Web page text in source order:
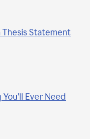
Statement
Ever Need